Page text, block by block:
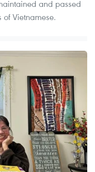
and passed
Vietnamese.